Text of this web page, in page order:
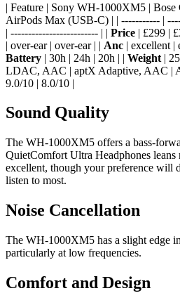
| Feature | Sony WH-1000XM5 |
AirPods Max (USB-C) | | ----------- |
| ------------------------- | | Price | £299 |
| over-ear | over-ear | | Anc | excellent |
Battery | 30h | 24h | 20h | | Weight |
LDAC, AAC | aptX Adaptive, AAC |
9.0/10 | 8.0/10 |
Sound Quality
The WH-1000XM5 offers a bass-
QuietComfort Ultra Headphones
excellent, though your preference will
listen to most.
Noise Cancellation
The WH-1000XM5 has a slight edge
particularly at low frequencies.
Comfort and Design